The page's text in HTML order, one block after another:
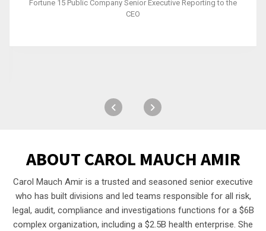
ABOUT CAROL MAUCH AMIR
Carol Mauch Amir is a trusted and seasoned senior executive
who has built divisions and led teams responsible for all risk,
legal, audit, compliance and investigations functions for a $6B
complex organization, including a $2.5B health enterprise. She